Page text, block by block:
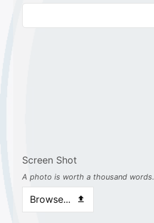
Screen Shot
A photo is worth a thousand words.
Browse...